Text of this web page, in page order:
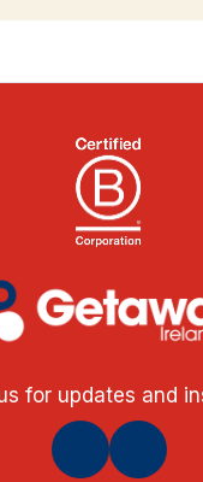
for updates and